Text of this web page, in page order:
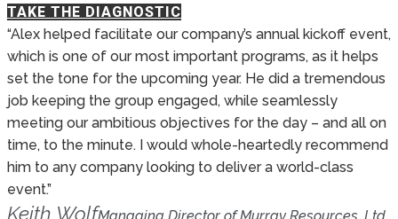
TAKE THE DIAGNOSTIC
“Alex helped facilitate our company’s annual kickoff event,
which is one of our most important programs, as it helps
set the tone for the upcoming year. He did a tremendous
job keeping the group engaged, while seamlessly
meeting our ambitious objectives for the day – and all on
time, to the minute. I would whole-heartedly recommend
him to any company looking to deliver a world-class
event.”
Keith Wolf